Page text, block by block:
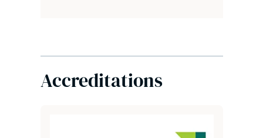
Accreditations